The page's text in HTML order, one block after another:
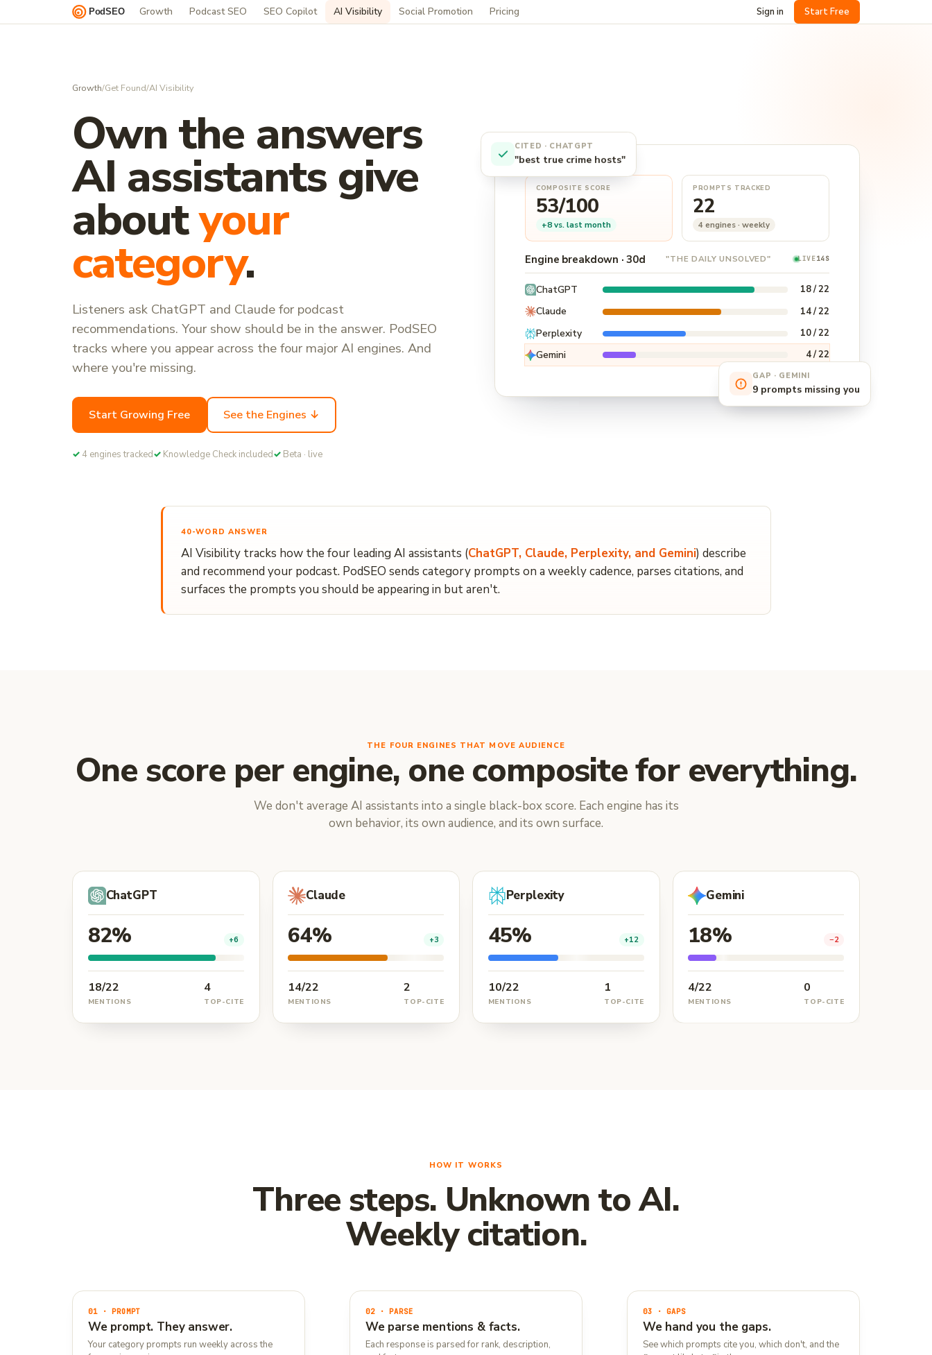
Growth Podcast SEO SEO Copilot AI Visibility Social Promotion Pricing Sign in Start Free
Growth/Get Found/AI Visibility
Own the answers
AI assistants give
aboutyour
category.
Listeners ask ChatGPT and Claude for podcast
recommendations. Your show should be in the answer. PodSEO
tracks where you appear across the four major AI engines. And
where you're missing.
Start Growing Free See the Engines ↓
✓ 4 engines tracked✓ Knowledge Check included✓ Beta · live
COMPOSITE SCORE
53/100
+8 vs. last month
PROMPTS TRACKED
22
4 engines · weekly
Engine breakdown · 30d "THE DAILY UNSOLVED" LIVE15S
ChatGPT 18 / 22
Claude 14 / 22
Perplexity 10 / 22
Gemini 4 / 22
CITED · CHATGPT
"best true crime hosts"
GAP · GEMINI
9 prompts missing you
40-WORD ANSWER
AI Visibility tracks how the four leading AI assistants (ChatGPT, Claude, Perplexity, and Gemini) describe
and recommend your podcast. PodSEO sends category prompts on a weekly cadence, parses citations, and
surfaces the prompts you should be appearing in but aren't.
THE FOUR ENGINES THAT MOVE AUDIENCE
One score per engine, one composite for everything.
We don't average AI assistants into a single black-box score. Each engine has its
own behavior, its own audience, and its own surface.
ChatGPT
82% +6
18/22
MENTIONS
4
TOP-CITE
Claude
64% +3
14/22
MENTIONS
2
TOP-CITE
Perplexity
45% +12
10/22
MENTIONS
1
TOP-CITE
Gemini
18% −2
4/22
MENTIONS
0
TOP-CITE
HOW IT WORKS
Three steps. Unknown to AI.
Weekly citation.
01 · PROMPT
We prompt. They answer.
Your category prompts run weekly across the
02 · PARSE
We parse mentions & facts.
Each response is parsed for rank, description,
03 · GAPS
We hand you the gaps.
See which prompts cite you, which don't, and the